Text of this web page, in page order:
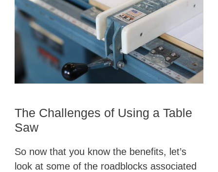
The Challenges of Using a Table
Saw
So now that you know the benefits, let’s
look at some of the roadblocks associated